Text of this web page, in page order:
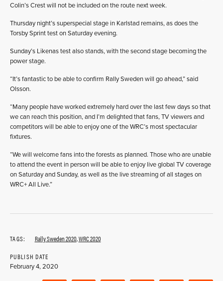
Colin’s Crest will not be included on the route next week.
Thursday night’s superspecial stage in Karlstad remains, as does the
Torsby Sprint test on Saturday evening.
Sunday’s Likenas test also stands, with the second stage becoming the
power stage.
“It’s fantastic to be able to confirm Rally Sweden will go ahead,” said
Olsson.
“Many people have worked extremely hard over the last few days so that
we can reach this position, and I’m delighted that fans, TV viewers and
competitors will be able to enjoy one of the WRC’s most spectacular
fixtures.
“We will welcome fans into the forests as planned. Those who are unable
to attend the event in person will be able to enjoy live global TV coverage
on Saturday and Sunday, as well as the live streaming of all stages on
WRC+ All Live.”
TAGS: Rally Sweden 2020,WRC 2020
PUBLISH DATE
February 4, 2020